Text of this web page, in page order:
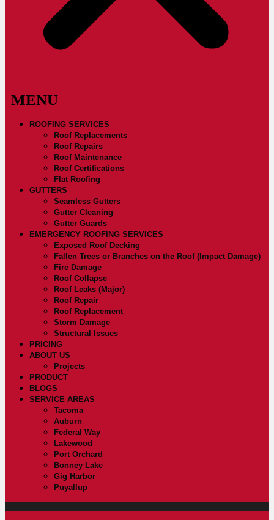
ROOFING SERVICES
Roof Replacements
Roof Repairs
Roof Maintenance
Roof Certifications
Flat Roofing
GUTTERS
Seamless Gutters
Gutter Cleaning
Gutter Guards
EMERGENCY ROOFING SERVICES
Exposed Roof Decking
Fallen Trees or Branches on the Roof (Impact Damage)
Fire Damage
Roof Collapse
Roof Leaks (Major)
Roof Repair
Roof Replacement
Storm Damage
Structural Issues
PRICING
ABOUT US
Projects
PRODUCT
BLOGS
SERVICE AREAS
Tacoma
Auburn
Federal Way
Lakewood
Port Orchard
Bonney Lake
Gig Harbor
Puyallup